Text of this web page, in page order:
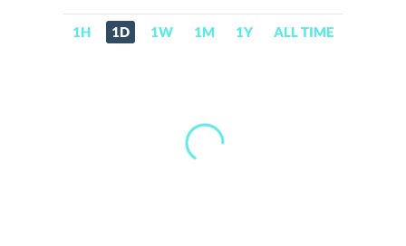
1H 1D 1W 1M 1Y ALL TIME